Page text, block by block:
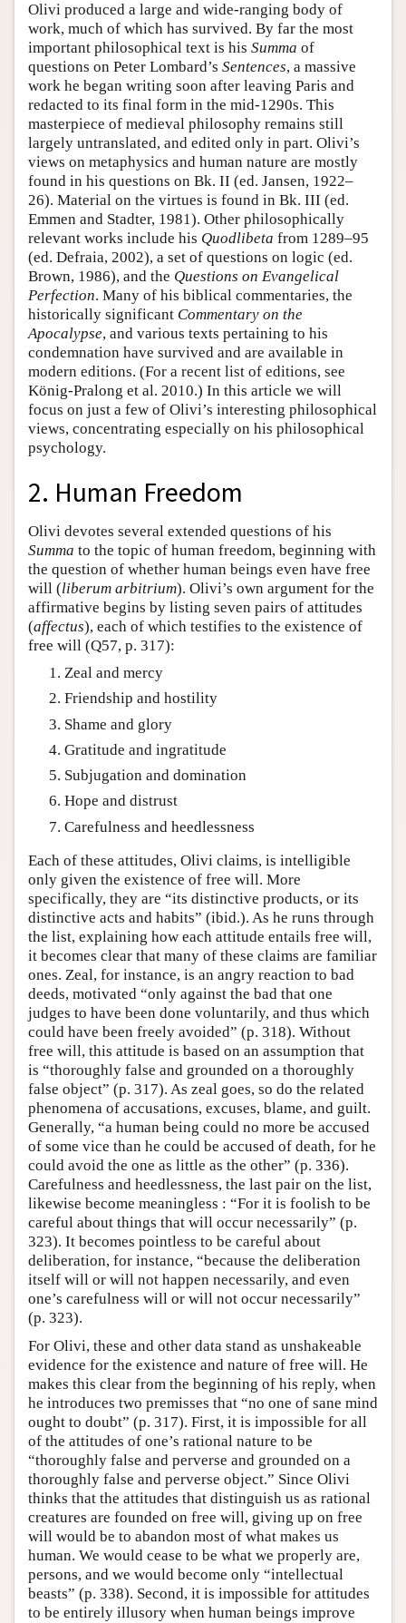
Olivi produced a large and wide-ranging body of
work, much of which has survived. By far the most
important philosophical text is his Summa of
questions on Peter Lombard’s Sentences, a massive
work he began writing soon after leaving Paris and
redacted to its final form in the mid-1290s. This
masterpiece of medieval philosophy remains still
largely untranslated, and edited only in part. Olivi’s
views on metaphysics and human nature are mostly
found in his questions on Bk. II (ed. Jansen, 1922–
26). Material on the virtues is found in Bk. III (ed.
Emmen and Stadter, 1981). Other philosophically
relevant works include his Quodlibeta from 1289–95
(ed. Defraia, 2002), a set of questions on logic (ed.
Brown, 1986), and the Questions on Evangelical
Perfection. Many of his biblical commentaries, the
historically significant Commentary on the
Apocalypse, and various texts pertaining to his
condemnation have survived and are available in
modern editions. (For a recent list of editions, see
König-Pralong et al. 2010.) In this article we will
focus on just a few of Olivi’s interesting philosophical
views, concentrating especially on his philosophical
psychology.
2. Human Freedom
Olivi devotes several extended questions of his
Summa to the topic of human freedom, beginning with
the question of whether human beings even have free
will (liberum arbitrium). Olivi’s own argument for the
affirmative begins by listing seven pairs of attitudes
(affectus), each of which testifies to the existence of
free will (Q57, p. 317):
Zeal and mercy
Friendship and hostility
Shame and glory
Gratitude and ingratitude
Subjugation and domination
Hope and distrust
Carefulness and heedlessness
Each of these attitudes, Olivi claims, is intelligible
only given the existence of free will. More
specifically, they are “its distinctive products, or its
distinctive acts and habits” (ibid.). As he runs through
the list, explaining how each attitude entails free will,
it becomes clear that many of these claims are familiar
ones. Zeal, for instance, is an angry reaction to bad
deeds, motivated “only against the bad that one
judges to have been done voluntarily, and thus which
could have been freely avoided” (p. 318). Without
free will, this attitude is based on an assumption that
is “thoroughly false and grounded on a thoroughly
false object” (p. 317). As zeal goes, so do the related
phenomena of accusations, excuses, blame, and guilt.
Generally, “a human being could no more be accused
of some vice than he could be accused of death, for he
could avoid the one as little as the other” (p. 336).
Carefulness and heedlessness, the last pair on the list,
likewise become meaningless : “For it is foolish to be
careful about things that will occur necessarily” (p.
323). It becomes pointless to be careful about
deliberation, for instance, “because the deliberation
itself will or will not happen necessarily, and even
one’s carefulness will or will not occur necessarily”
(p. 323).
For Olivi, these and other data stand as unshakeable
evidence for the existence and nature of free will. He
makes this clear from the beginning of his reply, when
he introduces two premisses that “no one of sane mind
ought to doubt” (p. 317). First, it is impossible for all
of the attitudes of one’s rational nature to be
“thoroughly false and perverse and grounded on a
thoroughly false and perverse object.” Since Olivi
thinks that the attitudes that distinguish us as rational
creatures are founded on free will, giving up on free
will would be to abandon most of what makes us
human. We would cease to be what we properly are,
persons, and we would become only “intellectual
beasts” (p. 338). Second, it is impossible for attitudes
to be entirely illusory when human beings improve